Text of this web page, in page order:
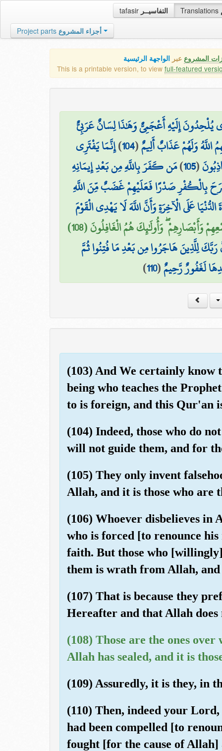
tafasir التفاسيــر Translations
Project parts أجزاء المشروع
المشروع عبر الواجهة الرئيسية
This is a printable version, to view full-featured
يُلْحِدُونَ إِلَيْهِ أَعْجَمِيٌّ وَهَٰذَا لِسَانٌ عَرَبِيٌّ
اللَّهُ وَلَهُمْ عَذَابٌ أَلِيمٌ(
104
)إِنَّمَا يَفْتَرِي
(
105
)مَن كَفَرَ بِاللَّهِ مِن بَعْدِ إِيمَانِهِ
بِالْكُفْرِ صَدْرًا فَعَلَيْهِمْ غَضَبٌ مِّنَ اللَّهِ
عَلَى الْآخِرَةِ وَأَنَّ اللَّهَ لَا يَهْدِي الْقَوْمَ
وَأَبْصَارِهِمْ ۖ وَأُولَٰئِكَ هُمُ الْغَافِلُونَ (108)
لِلَّذِينَ هَاجَرُوا مِن بَعْدِ مَا فُتِنُوا ثُمَّ
لَغَفُورٌ رَّحِيمٌ(
110
)
(103) And We certainly know
being who teaches the
to is foreign, and this Qur'an
(104) Indeed, those who do
will not guide them, and for
(105) They only invent
Allah, and it is those who are
(106) Whoever disbelieves in
who is forced [to renounce
faith. But those who
them is wrath from Allah,
(107) That is because they
Hereafter and that Allah does
(108) Those are the ones
Allah has sealed, and it is
(109) Assuredly, it is they, in
(110) Then, indeed your
had been compelled [to
fought [for the cause of